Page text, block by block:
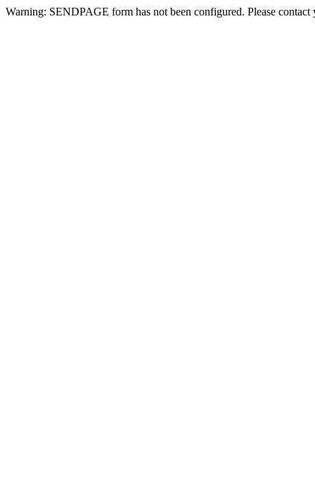
Warning: SENDPAGE form has not been configured. Please